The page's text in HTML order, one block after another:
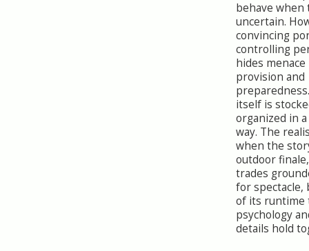
behave
uncertain.
convincing
controlling
hides
provision and
itself is
organized in
way. The
when the
outdoor
trades
for spectacle,
of its runtime
psychology
details hold